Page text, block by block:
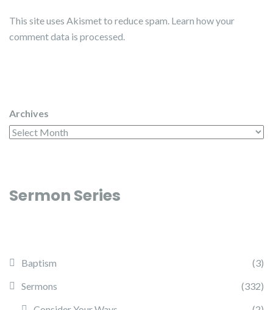
This site uses Akismet to reduce spam. Learn how your
comment data is processed.
Archives
Sermon Series
Baptism
(3)
Sermons
(332)